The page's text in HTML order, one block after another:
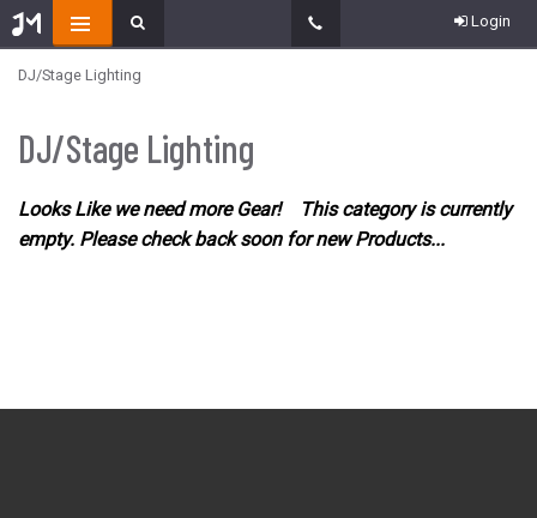
Login
DJ/Stage Lighting
DJ/Stage Lighting
Looks Like we need more Gear! This category is currently
empty. Please check back soon for new Products...